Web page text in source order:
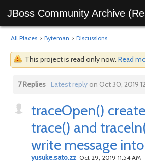
JBoss Community Archive
All Places > Byteman > Discussions
This project is read only now. Read
7 Replies Latest replyon Oct 30, 2019
traceOpen()
trace() and
write message
yusuke.sato.zz Oct 29, 2019 11:54 AM